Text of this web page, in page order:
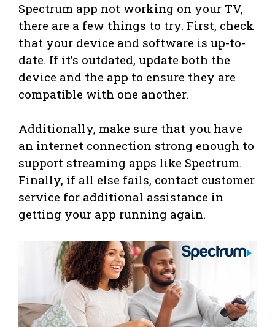
Spectrum app not working on your TV,
there are a few things to try. First, check
that your device and software is up-to-
date. If it’s outdated, update both the
device and the app to ensure they are
compatible with one another.
Additionally, make sure that you have
an internet connection strong enough to
support streaming apps like Spectrum.
Finally, if all else fails, contact customer
service for additional assistance in
getting your app running again.